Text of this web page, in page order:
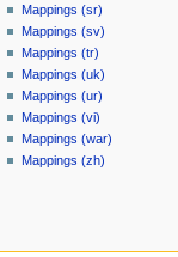
Mappings (sr)
Mappings (sv)
Mappings (tr)
Mappings (uk)
Mappings (ur)
Mappings (vi)
Mappings (war)
Mappings (zh)